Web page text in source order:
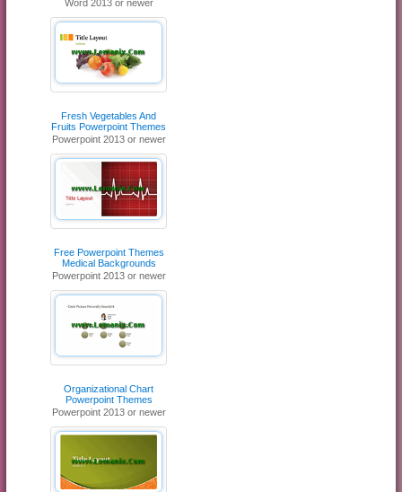
Word 2013 or newer
Fresh Vegetables And
Fruits Powerpoint Themes
Powerpoint 2013 or newer
Free Powerpoint Themes
Medical Backgrounds
Powerpoint 2013 or newer
Organizational Chart
Powerpoint Themes
Powerpoint 2013 or newer